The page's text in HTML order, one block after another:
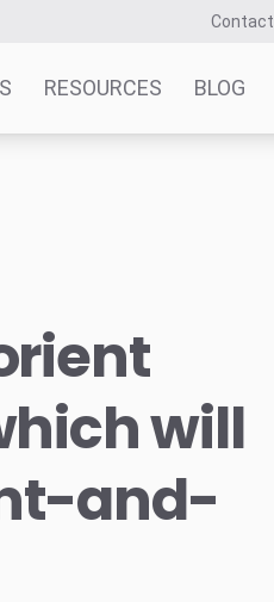
Contact
RESOURCES BLOG
will
and-